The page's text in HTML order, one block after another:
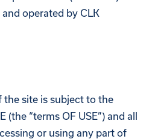
operated by CLK
the site is subject to the
(the “terms OF USE”) and all
or using any part of